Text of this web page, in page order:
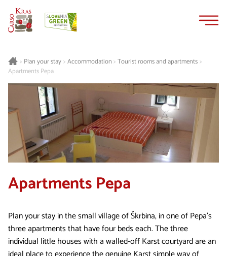
> Plan your stay> Accommodation >Tourist rooms and apartments>
Apartments Pepa
Apartments Pepa
Plan your stay in the small village of Škrbina, in one of Pepa’s
three apartments that have four beds each. The three
individual little houses with a walled-off Karst courtyard are an